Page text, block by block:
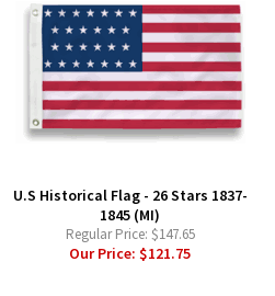
U.S Historical Flag - 26 Stars 1837-
1845 (MI)
Regular Price: $147.65
Our Price:$121.75